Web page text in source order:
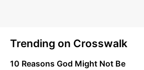
Trending on Crosswalk
10 Reasons God Might Not Be